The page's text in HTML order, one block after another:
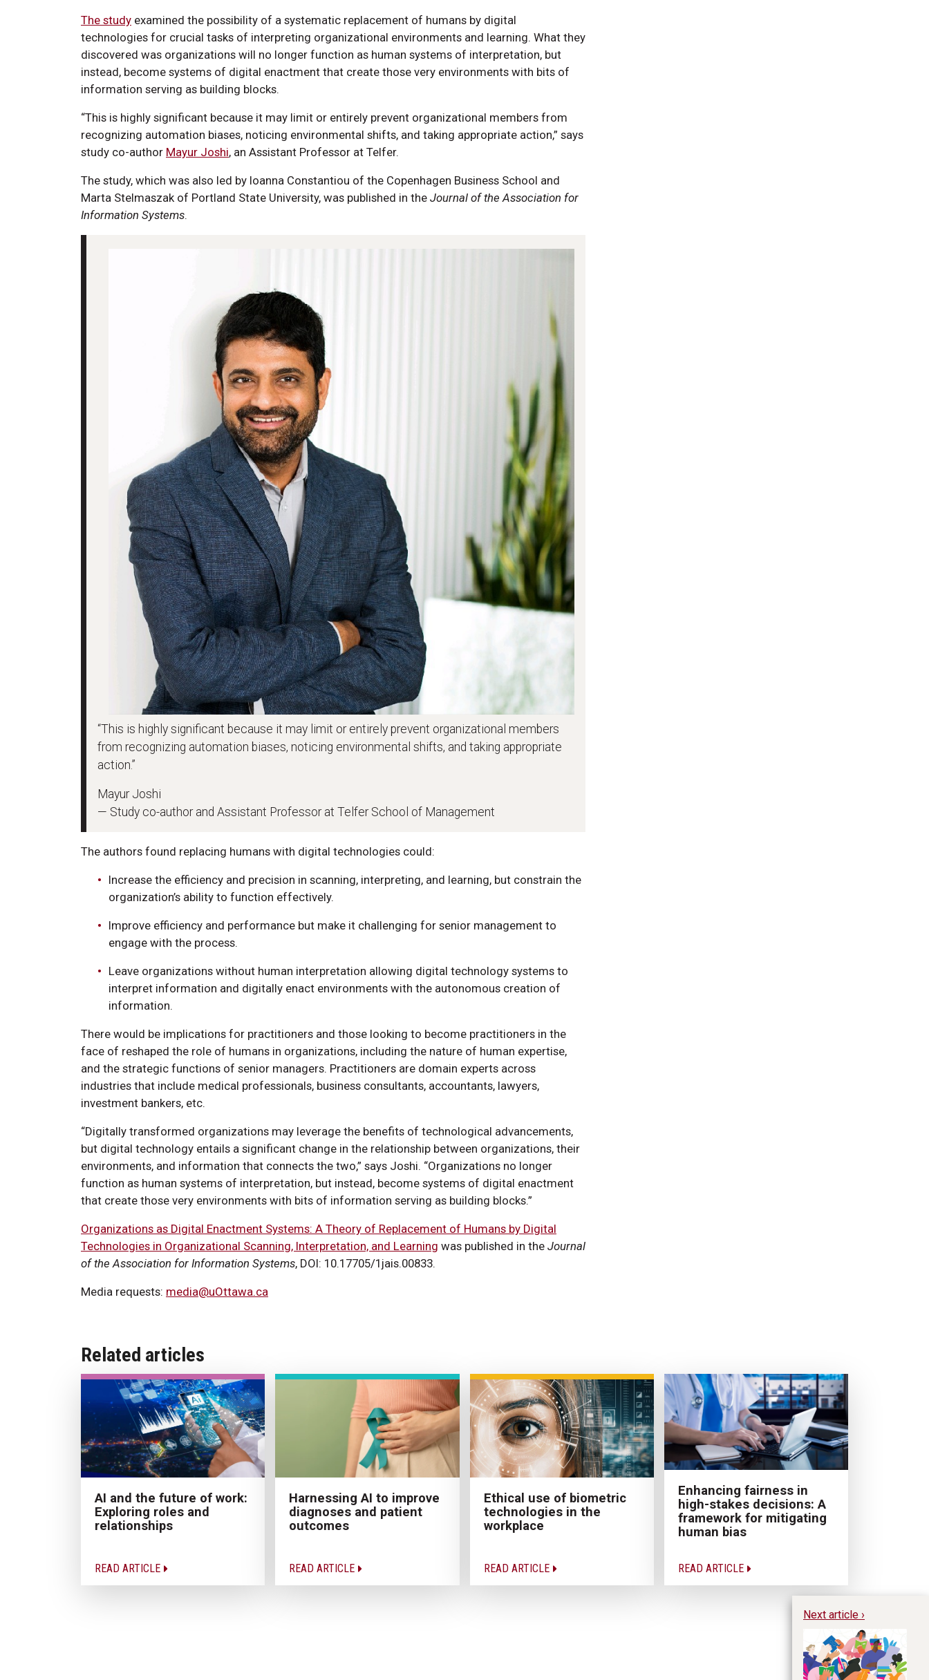
The study examined the possibility of a systematic replacement of humans by digital
technologies for crucial tasks of interpreting organizational environments and learning. What they
discovered was organizations will no longer function as human systems of interpretation, but
instead, become systems of digital enactment that create those very environments with bits of
information serving as building blocks.
“This is highly significant because it may limit or entirely prevent organizational members from
recognizing automation biases, noticing environmental shifts, and taking appropriate action,” says
study co-author Mayur Joshi, an Assistant Professor at Telfer.
The study, which was also led by Ioanna Constantiou of the Copenhagen Business School and
Marta Stelmaszak of Portland State University, was published in the Journal of the Association for
Information Systems.
“This is highly significant because it may limit or entirely prevent organizational members
from recognizing automation biases, noticing environmental shifts, and taking appropriate
action.”
Mayur Joshi
— Study co-author and Assistant Professor at Telfer School of Management
The authors found replacing humans with digital technologies could:
Increase the efficiency and precision in scanning, interpreting, and learning, but constrain the
organization’s ability to function effectively.
Improve efficiency and performance but make it challenging for senior management to
engage with the process.
Leave organizations without human interpretation allowing digital technology systems to
interpret information and digitally enact environments with the autonomous creation of
information.
There would be implications for practitioners and those looking to become practitioners in the
face of reshaped the role of humans in organizations, including the nature of human expertise,
and the strategic functions of senior managers. Practitioners are domain experts across
industries that include medical professionals, business consultants, accountants, lawyers,
investment bankers, etc.
“Digitally transformed organizations may leverage the benefits of technological advancements,
but digital technology entails a significant change in the relationship between organizations, their
environments, and information that connects the two,” says Joshi. “Organizations no longer
function as human systems of interpretation, but instead, become systems of digital enactment
that create those very environments with bits of information serving as building blocks.”
Organizations as Digital Enactment Systems: A Theory of Replacement of Humans by Digital
Technologies in Organizational Scanning, Interpretation, and Learning was published in the Journal
of the Association for Information Systems, DOI: 10.17705/1jais.00833.
Media requests: media@uOttawa.ca
Related articles
AI and the future of work:
Exploring roles and
relationships
READ ARTICLE
Harnessing AI to improve
diagnoses and patient
outcomes
READ ARTICLE
Ethical use of biometric
technologies in the
workplace
READ ARTICLE
Enhancing fairness in
high-stakes decisions: A
framework for mitigating
human bias
READ ARTICLE
Next article ›